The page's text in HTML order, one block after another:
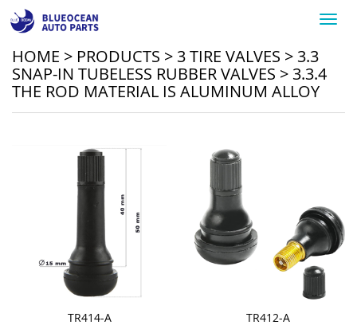
HOME > PRODUCTS >3 TIRE VALVES >3.3
SNAP-IN TUBELESS RUBBER VALVES >3.3.4
THE ROD MATERIAL IS ALUMINUM ALLOY
TR414-A TR412-A